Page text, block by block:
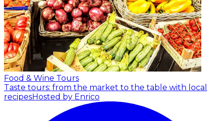
Food & Wine Tours
Taste tours: from the market to the table with local
recipesHosted by Enrico